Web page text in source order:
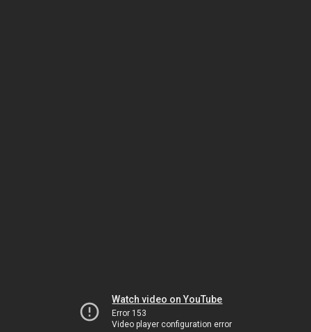
Watch video on YouTube
Error 153
Video player configuration error